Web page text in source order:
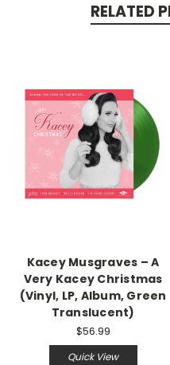
RELATED
Kacey Musgraves – A
Very Kacey Christmas
(Vinyl, LP, Album, Green
Translucent)
$56.99
Quick View